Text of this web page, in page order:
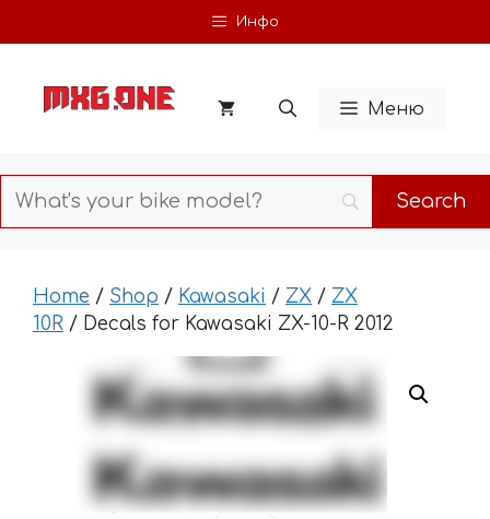
to
Инфо
Меню
Home / Shop / Kawasaki / ZX / ZX
10R / Decals for Kawasaki ZX-10-R 2012